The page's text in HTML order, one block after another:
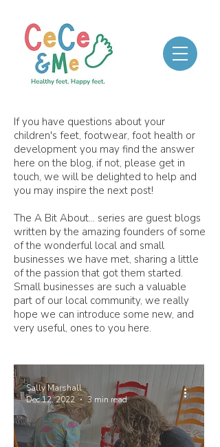
If you have questions about your
children's feet, footwear, foot health or
development you may find the answer
here on the blog, if not, please get in
touch, we will be delighted to help and
you may inspire the next post!
The A Bit About... series are guest blogs
written by the amazing founders of some
of the wonderful local and small
businesses we have met, sharing a little
of the passion that got them started.
Small businesses are such a valuable
part of our local community, we really
hope we can introduce some new, and
very useful, ones to you here.
Sally Marshall
Dec 12, 2022
3 min read